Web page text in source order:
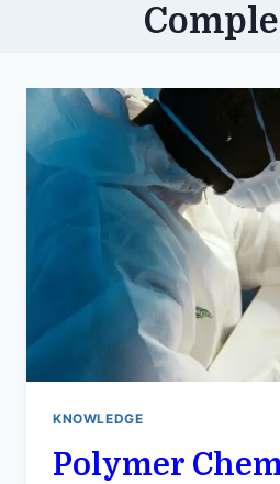
KNOWLEDGE
Polymer